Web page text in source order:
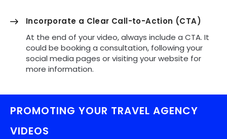
Incorporate a Clear Call-to-Action (CTA)
At the end of your video, always include a CTA. It
could be booking a consultation, following your
social media pages or visiting your website for
more information.
PROMOTING YOUR TRAVEL AGENCY
VIDEOS